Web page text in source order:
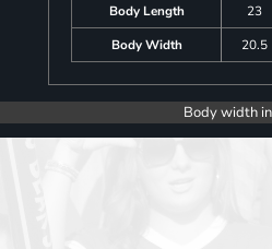
Body Length
23
Body Width
20.5
Body width